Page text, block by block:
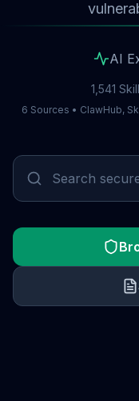
AI
1,541
6 Sources • ClawHub,